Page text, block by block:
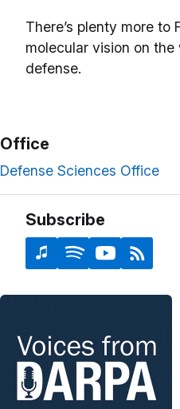
There’s plenty more to
molecular vision on
defense.
Office
Defense Sciences Office
Subscribe